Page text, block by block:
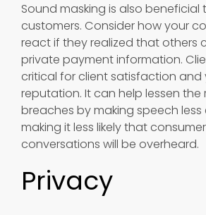
Sound masking is also beneficial
customers. Consider how your
react if they realized that others
private payment information.
critical for client satisfaction and
reputation. It can help lessen the
breaches by making speech
making it less likely that
conversations will be overheard.
Privacy